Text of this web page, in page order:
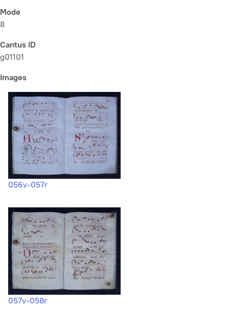
Mode
8
Cantus ID
g01101
Images
056v-057r
057v-058r